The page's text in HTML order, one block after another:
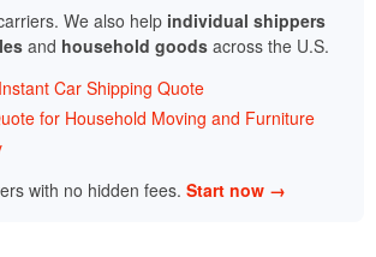
We also help individual shippers
and household goods across the U.S.
Car Shipping Quote
for Household Moving and Furniture
with no hidden fees. Start now →